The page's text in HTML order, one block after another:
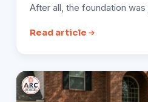
After all, the foundation
Read article